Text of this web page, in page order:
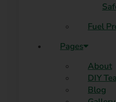
Fuel
Pages
About
DIY
Blog